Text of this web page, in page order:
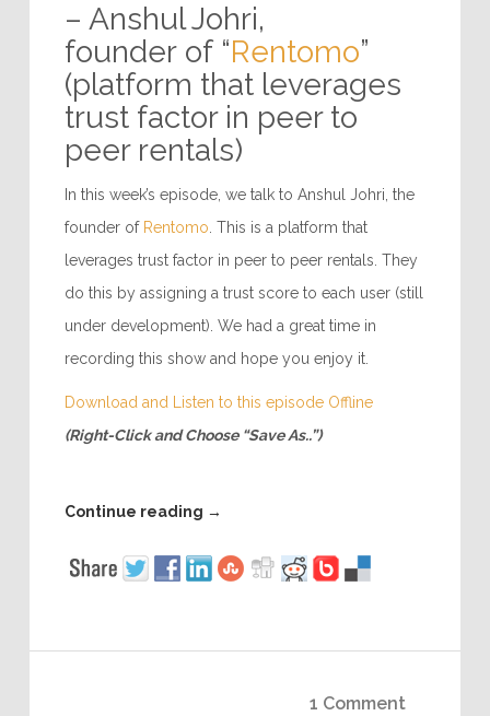
– Anshul Johri,
founder of “Rentomo”
(platform that leverages
trust factor in peer to
peer rentals)
In this week’s episode, we talk to Anshul Johri, the
founder of Rentomo . This is a platform that
leverages trust factor in peer to peer rentals. They
do this by assigning a trust score to each user (still
under development). We had a great time in
recording this show and hope you enjoy it.
Download and Listen to this episode Offline
(Right-Click and Choose “Save As..”)
Continue reading →
1 Comment